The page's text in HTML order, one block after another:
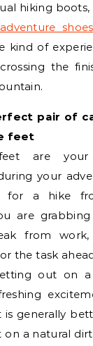
hiking boots,
shoes
kind of
the
pair of
feet
are
your
for a hike
are
from
the task
out on
is generally
on a natural